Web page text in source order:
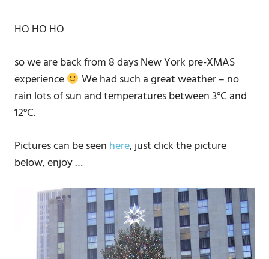
HO HO HO
so we are back from 8 days New York pre-XMAS
experience
We had such a great weather – no
rain lots of sun and temperatures between 3°C and
12°C.
Pictures can be seenhere, just click the picture
below, enjoy …